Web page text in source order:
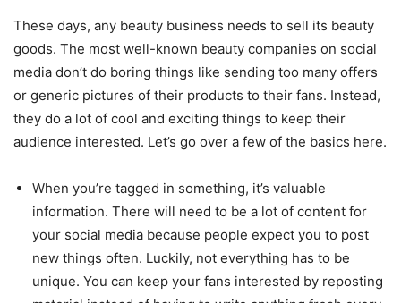
These days, any beauty business needs to sell its beauty
goods. The most well-known beauty companies on social
media don’t do boring things like sending too many offers
or generic pictures of their products to their fans. Instead,
they do a lot of cool and exciting things to keep their
audience interested. Let’s go over a few of the basics here.
When you’re tagged in something, it’s valuable
information. There will need to be a lot of content for
your social media because people expect you to post
new things often. Luckily, not everything has to be
unique. You can keep your fans interested by reposting